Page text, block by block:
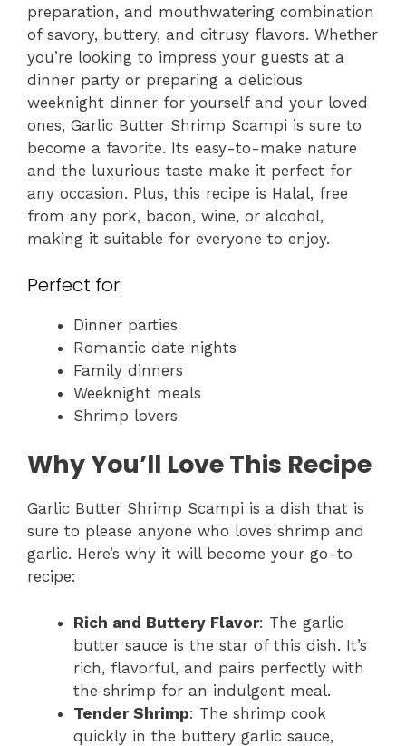
preparation, and mouthwatering combination
of savory, buttery, and citrusy flavors. Whether
you’re looking to impress your guests at a
dinner party or preparing a delicious
weeknight dinner for yourself and your loved
ones, Garlic Butter Shrimp Scampi is sure to
become a favorite. Its easy-to-make nature
and the luxurious taste make it perfect for
any occasion. Plus, this recipe is Halal, free
from any pork, bacon, wine, or alcohol,
making it suitable for everyone to enjoy.
Perfect for:
Dinner parties
Romantic date nights
Family dinners
Weeknight meals
Shrimp lovers
Why You’ll Love This Recipe
Garlic Butter Shrimp Scampi is a dish that is
sure to please anyone who loves shrimp and
garlic. Here’s why it will become your go-to
recipe:
Rich and Buttery Flavor: The garlic
butter sauce is the star of this dish. It’s
rich, flavorful, and pairs perfectly with
the shrimp for an indulgent meal.
Tender Shrimp: The shrimp cook
quickly in the buttery garlic sauce,